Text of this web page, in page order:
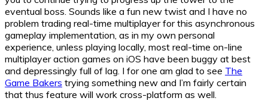
eventual boss. Sounds like a fun new twist and I have no
problem trading real-time multiplayer for this asynchronous
gameplay implementation, as in my own personal
experience, unless playing locally, most real-time on-line
multiplayer action games on iOS have been buggy at best
and depressingly full of lag. I for one am glad to see The
Game Bakers trying something new and I’m fairly certain
that thus feature will work cross-platform as well.